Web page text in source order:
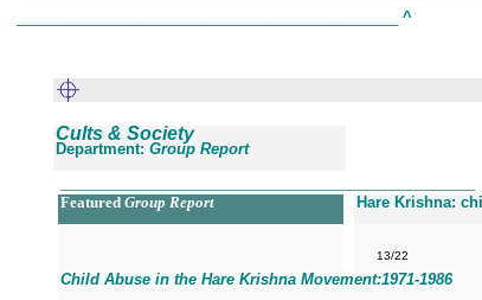
^
Cults & Society
Department: Group Report
Featured Group Report Hare Krishna:
13/22
Child Abuse in the Hare Krishna Movement:1971-1986